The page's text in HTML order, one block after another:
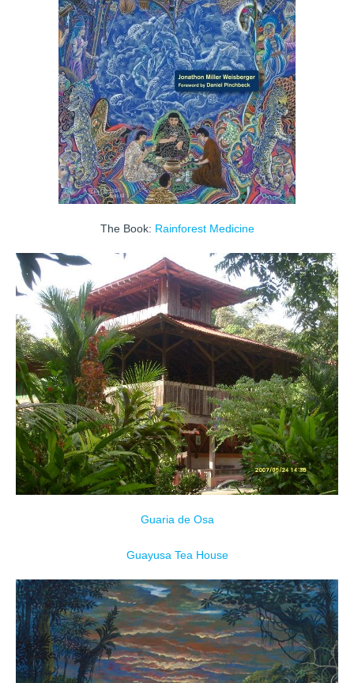
The Book: Rainforest Medicine
Guaria de Osa
Guayusa Tea House